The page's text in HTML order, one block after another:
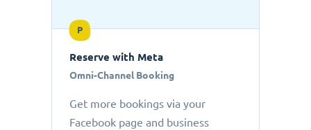
P
Reserve with Meta
Omni-Channel Booking
Get more bookings via your
Facebook page and business